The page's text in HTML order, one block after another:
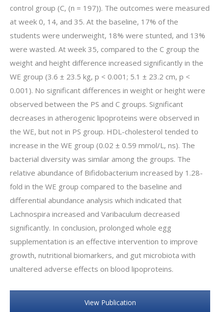
control group (C, (n = 197)). The outcomes were measured
at week 0, 14, and 35. At the baseline, 17% of the
students were underweight, 18% were stunted, and 13%
were wasted. At week 35, compared to the C group the
weight and height difference increased significantly in the
WE group (3.6 ± 23.5 kg, p < 0.001; 5.1 ± 23.2 cm, p <
0.001). No significant differences in weight or height were
observed between the PS and C groups. Significant
decreases in atherogenic lipoproteins were observed in
the WE, but not in PS group. HDL-cholesterol tended to
increase in the WE group (0.02 ± 0.59 mmol/L, ns). The
bacterial diversity was similar among the groups. The
relative abundance of Bifidobacterium increased by 1.28-
fold in the WE group compared to the baseline and
differential abundance analysis which indicated that
Lachnospira increased and Varibaculum decreased
significantly. In conclusion, prolonged whole egg
supplementation is an effective intervention to improve
growth, nutritional biomarkers, and gut microbiota with
unaltered adverse effects on blood lipoproteins.
View Publication